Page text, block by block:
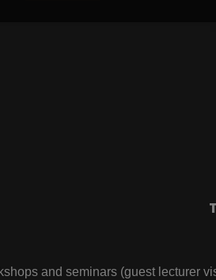
and seminars (guest lecturer